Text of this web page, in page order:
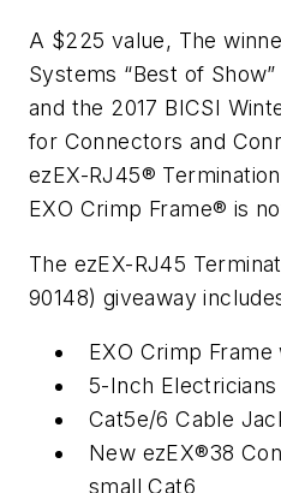
A $225 value, The
Systems “Best of
and the 2017 BICSI
for Connectors and
ezEX-RJ45®
EXO Crimp Frame® is
The ezEX-RJ45
90148) giveaway
EXO Crimp Frame
5-Inch
Cat5e/6 Cable
New ezEX®38
small Cat6